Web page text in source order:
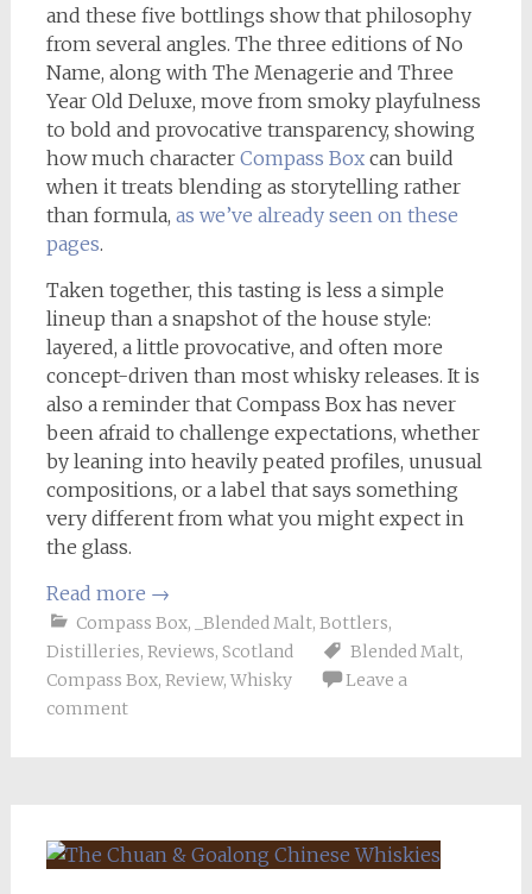
and these five bottlings show that philosophy
from several angles. The three editions of No
Name, along with The Menagerie and Three
Year Old Deluxe, move from smoky playfulness
to bold and provocative transparency, showing
how much character Compass Boxcan build
when it treats blending as storytelling rather
than formula, as we’ve already seen on these
pages.
Taken together, this tasting is less a simple
lineup than a snapshot of the house style:
layered, a little provocative, and often more
concept-driven than most whisky releases. It is
also a reminder that Compass Box has never
been afraid to challenge expectations, whether
by leaning into heavily peated profiles, unusual
compositions, or a label that says something
very different from what you might expect in
the glass.
Read more →
Compass Box, _Blended Malt, Bottlers,
Distilleries, Reviews, Scotland Blended Malt,
Compass Box, Review, Whisky
Leave a
comment